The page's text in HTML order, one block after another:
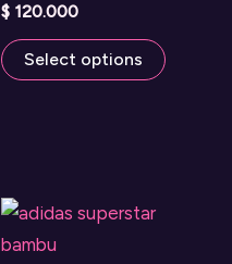
$ 120.000
Select options